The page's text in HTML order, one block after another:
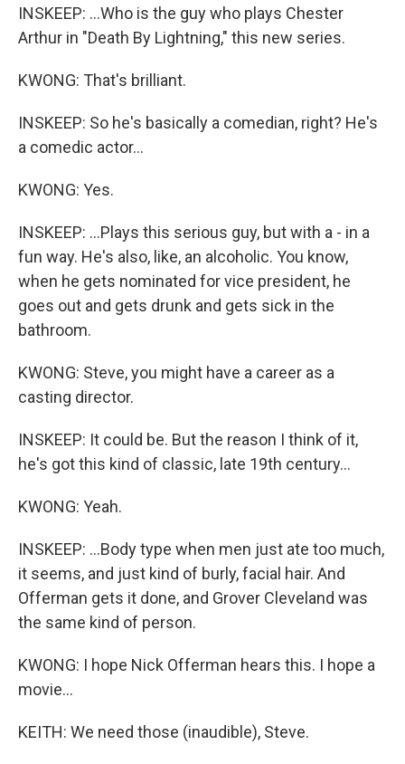
INSKEEP: ...Who is the guy who plays Chester
Arthur in "Death By Lightning," this new series.
KWONG: That's brilliant.
INSKEEP: So he's basically a comedian, right? He's
a comedic actor...
KWONG: Yes.
INSKEEP: ...Plays this serious guy, but with a - in a
fun way. He's also, like, an alcoholic. You know,
when he gets nominated for vice president, he
goes out and gets drunk and gets sick in the
bathroom.
KWONG: Steve, you might have a career as a
casting director.
INSKEEP: It could be. But the reason I think of it,
he's got this kind of classic, late 19th century...
KWONG: Yeah.
INSKEEP: ...Body type when men just ate too much,
it seems, and just kind of burly, facial hair. And
Offerman gets it done, and Grover Cleveland was
the same kind of person.
KWONG: I hope Nick Offerman hears this. I hope a
movie...
KEITH: We need those (inaudible), Steve.